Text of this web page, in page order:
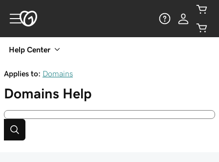
Help Center
Applies to: Domains
Domains Help